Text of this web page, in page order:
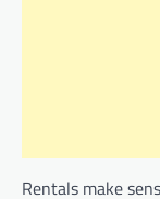
Rentals make